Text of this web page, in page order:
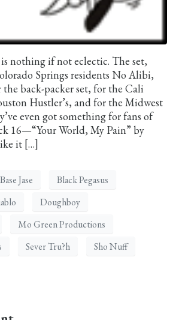
nothing if not eclectic. The set,
Springs residents No Alibi,
back-packer set, for the Cali
Hustler’s, and for the Midwest
even got something for fans of
16—“Your World, My Pain” by
it […]
Base Jase
Black Pegasus
Doughboy
Mo Green Productions
Sever Tru?h
Sho Nuff